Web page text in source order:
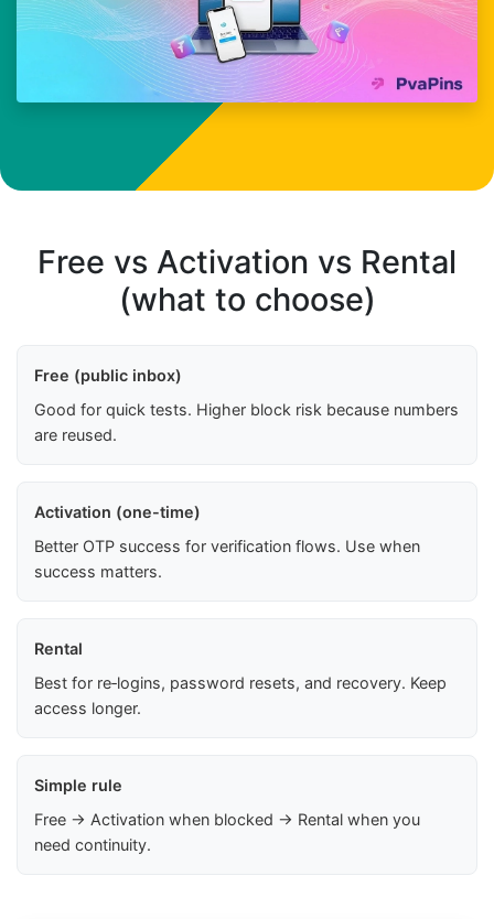
Free vs Activation vs Rental
(what to choose)
Free (public inbox)
Good for quick tests. Higher block risk because numbers
are reused.
Activation (one-time)
Better OTP success for verification flows. Use when
success matters.
Rental
Best for re‑logins, password resets, and recovery. Keep
access longer.
Simple rule
Free → Activation when blocked → Rental when you
need continuity.